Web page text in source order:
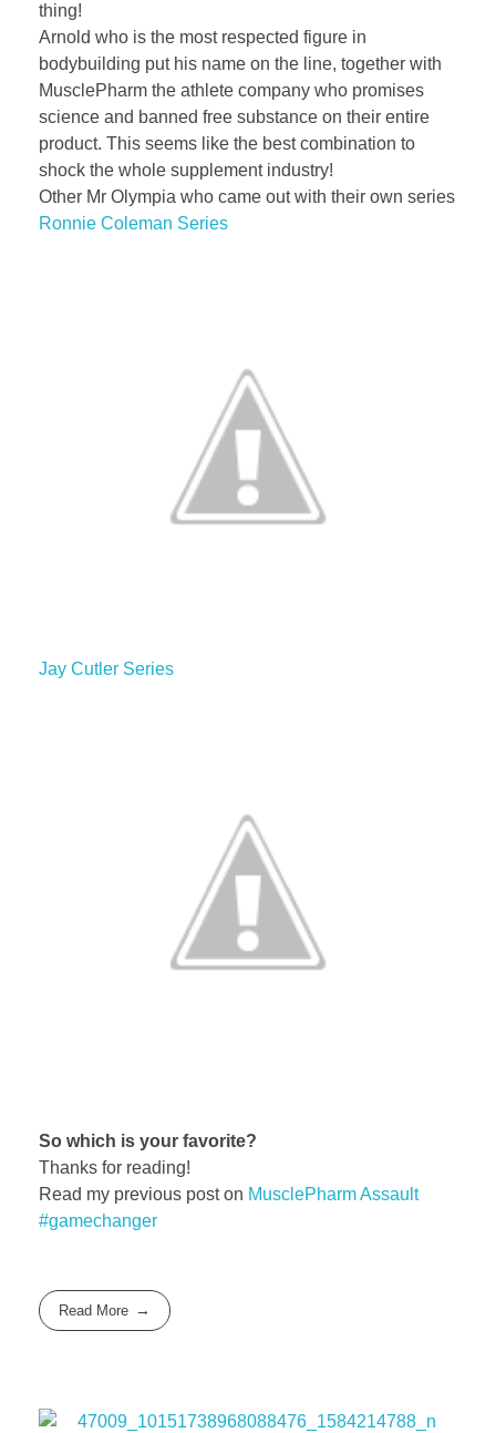
thing!
Arnold who is the most respected figure in
bodybuilding put his name on the line, together with
MusclePharm the athlete company who promises
science and banned free substance on their entire
product. This seems like the best combination to
shock the whole supplement industry!
Other Mr Olympia who came out with their own series
Ronnie Coleman Series
Jay Cutler Series
So which is your favorite?
Thanks for reading!
Read my previous post on MusclePharm Assault
#gamechanger
Read More